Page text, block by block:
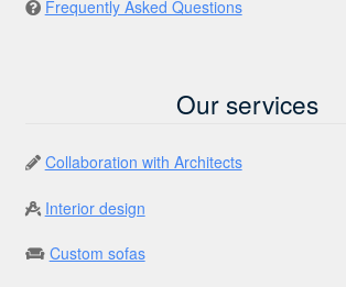
Frequently Asked Questions
Our services
Collaboration with Architects
Interior design
Custom sofas